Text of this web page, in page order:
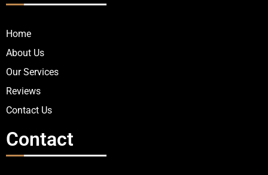
Home
About Us
Our Services
Reviews
Contact Us
Contact